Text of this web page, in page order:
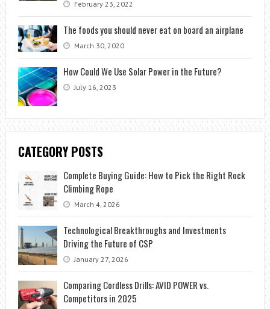
February 23, 2022
The foods you should never eat on board an airplane
March 30, 2020
How Could We Use Solar Power in the Future?
July 16, 2023
CATEGORY POSTS
Complete Buying Guide: How to Pick the Right Rock
Climbing Rope
March 4, 2026
Technological Breakthroughs and Investments
Driving the Future of CSP
January 27, 2026
Comparing Cordless Drills: AVID POWER vs.
Competitors in 2025